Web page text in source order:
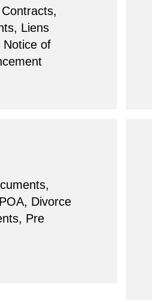
Liens
Notice of
Divorce
Pre